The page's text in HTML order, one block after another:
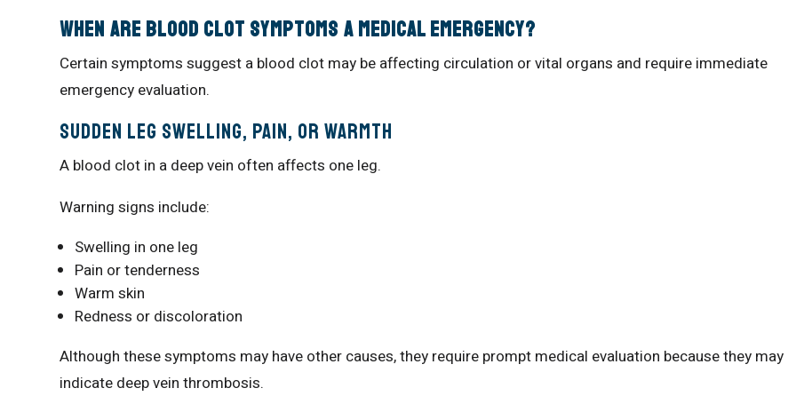
When Are Blood Clot Symptoms a Medical Emergency?
Certain symptoms suggest a blood clot may be affecting circulation or vital organs and require immediate
emergency evaluation.
Sudden Leg Swelling, Pain, or Warmth
A blood clot in a deep vein often affects one leg.
Warning signs include:
Swelling in one leg
Pain or tenderness
Warm skin
Redness or discoloration
Although these symptoms may have other causes, they require prompt medical evaluation because they may
indicate deep vein thrombosis.